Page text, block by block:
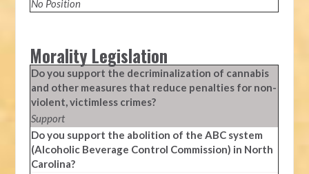
No Position
Morality Legislation
Do you support the decriminalization of cannabis
and other measures that reduce penalties for non-
violent, victimless crimes?
Support
Do you support the abolition of the ABC system
(Alcoholic Beverage Control Commission) in North
Carolina?